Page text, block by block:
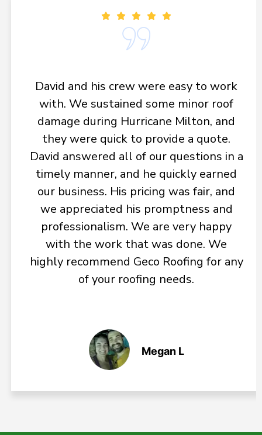
David and his crew were easy to work
with. We sustained some minor roof
damage during Hurricane Milton, and
they were quick to provide a quote.
David answered all of our questions in a
timely manner, and he quickly earned
our business. His pricing was fair, and
we appreciated his promptness and
professionalism. We are very happy
with the work that was done. We
highly recommend Geco Roofing for any
of your roofing needs.
Megan L